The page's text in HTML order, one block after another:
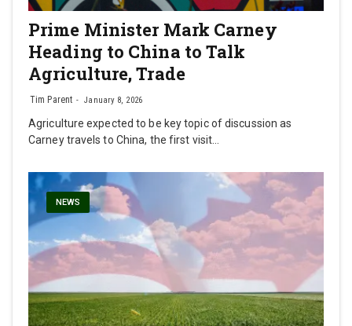
Prime Minister Mark Carney
Heading to China to Talk
Agriculture, Trade
Tim Parent January 8, 2026
Agriculture expected to be key topic of discussion as
Carney travels to China, the first visit…
NEWS